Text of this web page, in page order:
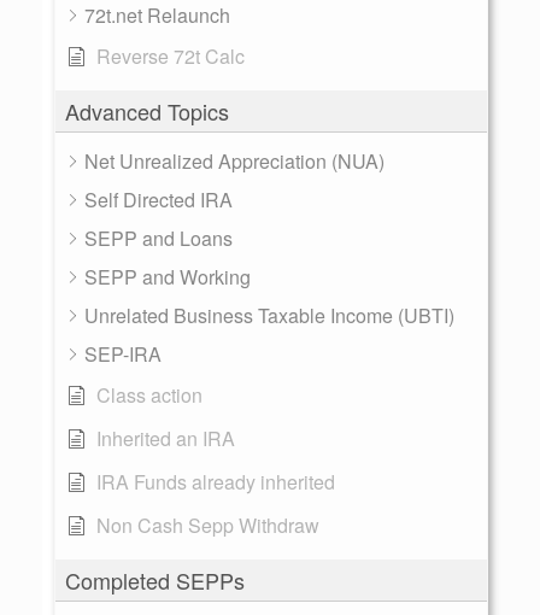
72t.net Relaunch
Reverse 72t Calc
Advanced Topics
Net Unrealized Appreciation (NUA)
Self Directed IRA
SEPP and Loans
SEPP and Working
Unrelated Business Taxable Income (UBTI)
SEP-IRA
Class action
Inherited an IRA
IRA Funds already inherited
Non Cash Sepp Withdraw
Completed SEPPs